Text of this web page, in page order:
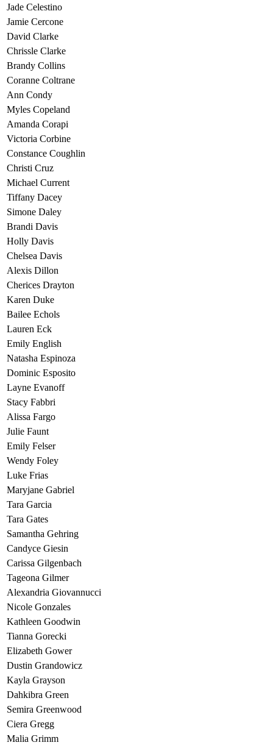
Jade Celestino
Jamie Cercone
David Clarke
Chrissle Clarke
Brandy Collins
Coranne Coltrane
Ann Condy
Myles Copeland
Amanda Corapi
Victoria Corbine
Constance Coughlin
Christi Cruz
Michael Current
Tiffany Dacey
Simone Daley
Brandi Davis
Holly Davis
Chelsea Davis
Alexis Dillon
Cherices Drayton
Karen Duke
Bailee Echols
Lauren Eck
Emily English
Natasha Espinoza
Dominic Esposito
Layne Evanoff
Stacy Fabbri
Alissa Fargo
Julie Faunt
Emily Felser
Wendy Foley
Luke Frias
Maryjane Gabriel
Tara Garcia
Tara Gates
Samantha Gehring
Candyce Giesin
Carissa Gilgenbach
Tageona Gilmer
Alexandria Giovannucci
Nicole Gonzales
Kathleen Goodwin
Tianna Gorecki
Elizabeth Gower
Dustin Grandowicz
Kayla Grayson
Dahkibra Green
Semira Greenwood
Ciera Gregg
Malia Grimm